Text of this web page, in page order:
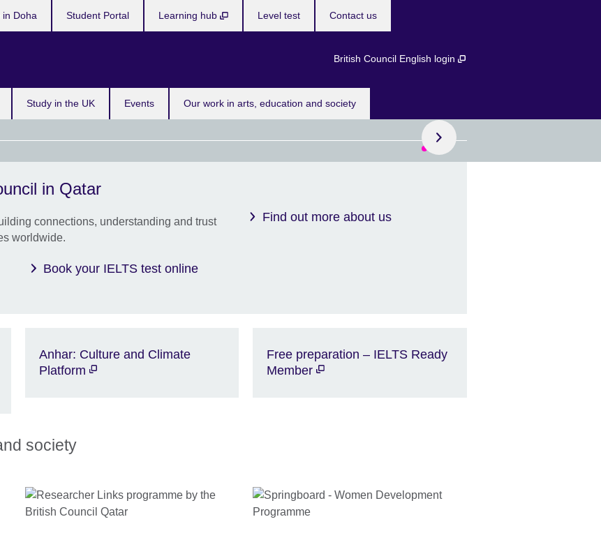
Study in the UK Events Our work in arts, education and society
British Council English login
Doha Student Portal Learning hub Level test Contact us
Book more than one course
Book now!
in Qatar
connections, understanding and trust
worldwide.
Book your IELTS test online
Find out more about us
Anhar: Culture and Climate
Platform
Free preparation – IELTS Ready
Member
society